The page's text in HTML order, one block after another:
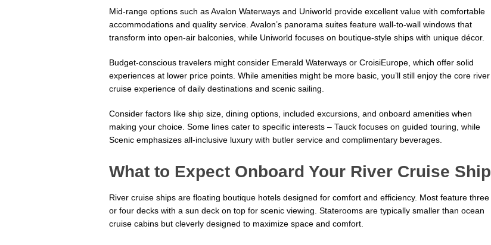
Mid-range options such as Avalon Waterways and Uniworld provide excellent value with comfortable
accommodations and quality service. Avalon’s panorama suites feature wall-to-wall windows that
transform into open-air balconies, while Uniworld focuses on boutique-style ships with unique décor.
Budget-conscious travelers might consider Emerald Waterways or CroisiEurope, which offer solid
experiences at lower price points. While amenities might be more basic, you’ll still enjoy the core river
cruise experience of daily destinations and scenic sailing.
Consider factors like ship size, dining options, included excursions, and onboard amenities when
making your choice. Some lines cater to specific interests – Tauck focuses on guided touring, while
Scenic emphasizes all-inclusive luxury with butler service and complimentary beverages.
What to Expect Onboard Your River Cruise Ship
River cruise ships are floating boutique hotels designed for comfort and efficiency. Most feature three
or four decks with a sun deck on top for scenic viewing. Staterooms are typically smaller than ocean
cruise cabins but cleverly designed to maximize space and comfort.